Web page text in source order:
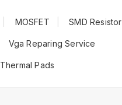
MOSFET SMD Resistor
Vga Reparing Service
Thermal Pads